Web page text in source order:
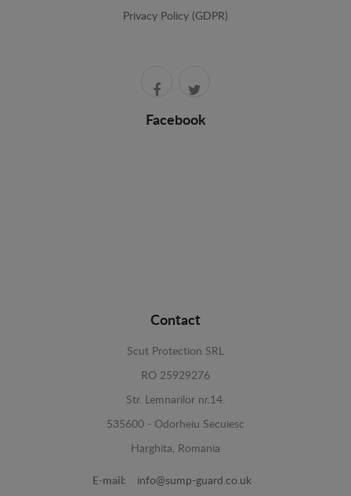
Privacy Policy (GDPR)
Facebook
Contact
Scut Protection SRL
RO 25929276
Str. Lemnarilor nr.14.
535600 - Odorheiu Secuiesc
Harghita, Romania
E-mail: info@sump-guard.co.uk